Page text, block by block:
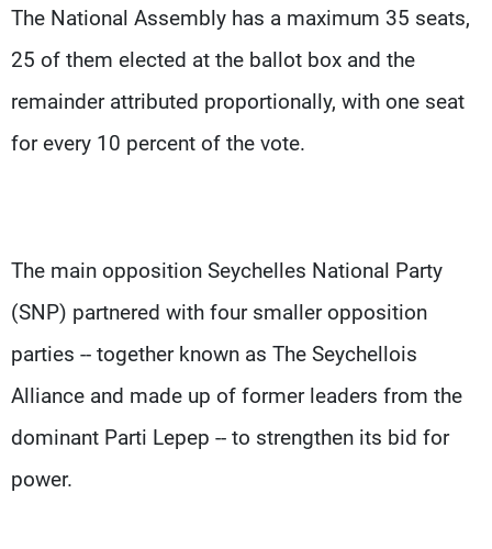
The National Assembly has a maximum 35 seats,
25 of them elected at the ballot box and the
remainder attributed proportionally, with one seat
for every 10 percent of the vote.
The main opposition Seychelles National Party
(SNP) partnered with four smaller opposition
parties -- together known as The Seychellois
Alliance and made up of former leaders from the
dominant Parti Lepep -- to strengthen its bid for
power.